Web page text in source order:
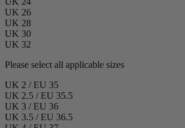
UK 26
UK 28
UK 30
UK 32
Please select all applicable sizes
UK 2 / EU 35
UK 2.5 / EU 35.5
UK 3 / EU 36
UK 3.5 / EU 36.5